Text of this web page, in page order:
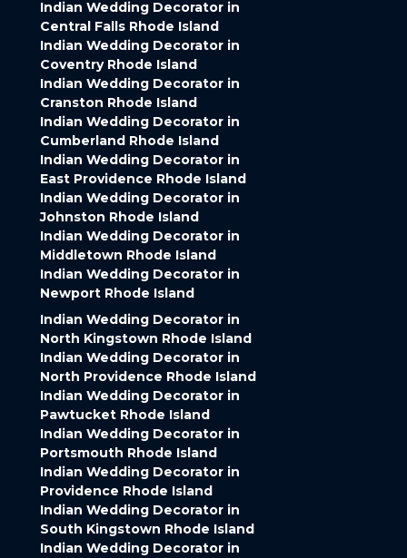
Indian Wedding Decorator in
Central Falls Rhode Island
Indian Wedding Decorator in
Coventry Rhode Island
Indian Wedding Decorator in
Cranston Rhode Island
Indian Wedding Decorator in
Cumberland Rhode Island
Indian Wedding Decorator in
East Providence Rhode Island
Indian Wedding Decorator in
Johnston Rhode Island
Indian Wedding Decorator in
Middletown Rhode Island
Indian Wedding Decorator in
Newport Rhode Island
Indian Wedding Decorator in
North Kingstown Rhode Island
Indian Wedding Decorator in
North Providence Rhode Island
Indian Wedding Decorator in
Pawtucket Rhode Island
Indian Wedding Decorator in
Portsmouth Rhode Island
Indian Wedding Decorator in
Providence Rhode Island
Indian Wedding Decorator in
South Kingstown Rhode Island
Indian Wedding Decorator in